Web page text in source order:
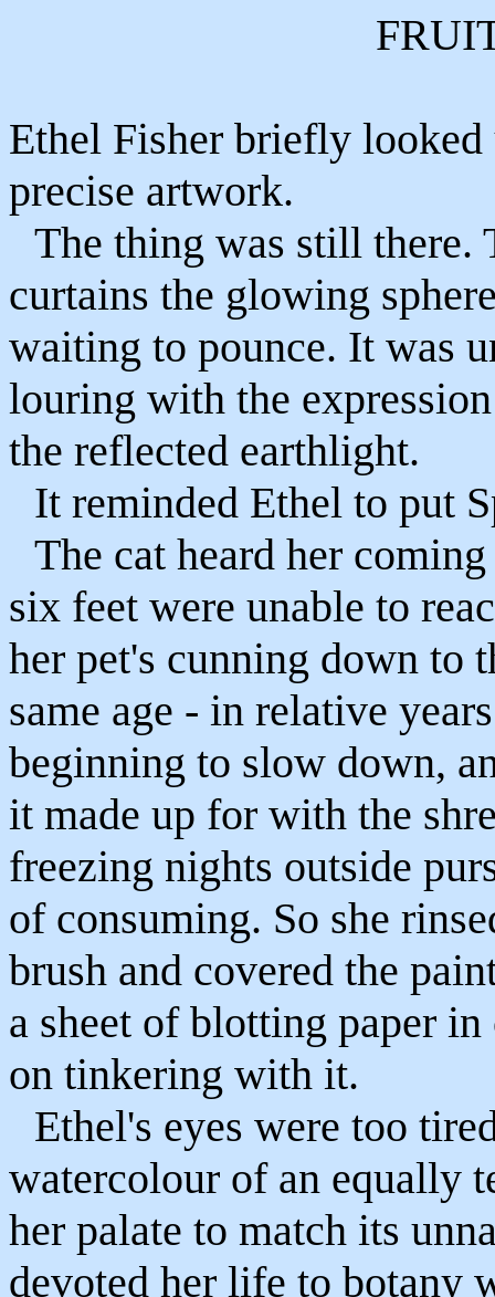
Ethel Fisher briefly
precise artwork.
The thing was still there.
curtains the glowing
waiting to pounce. It was
louring with the
the reflected earthlight.
It reminded Ethel to put
The cat heard her
six feet were unable to
her pet's cunning down to
same age - in relative
beginning to slow down,
it made up for with the
freezing nights outside
of consuming. So she
brush and covered the
a sheet of blotting paper
on tinkering with it.
Ethel's eyes were too
watercolour of an equally
her palate to match its
devoted her life to botany